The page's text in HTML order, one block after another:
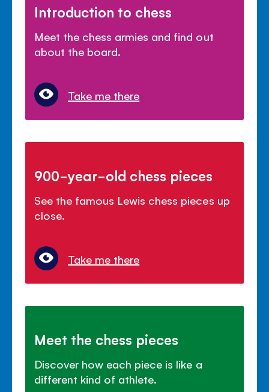
Introduction to chess
Meet the chess armies and find out
about the board.
Take me there
900-year-old chess pieces
See the famous Lewis chess pieces up
close.
Take me there
Meet the chess pieces
Discover how each piece is like a
different kind of athlete.